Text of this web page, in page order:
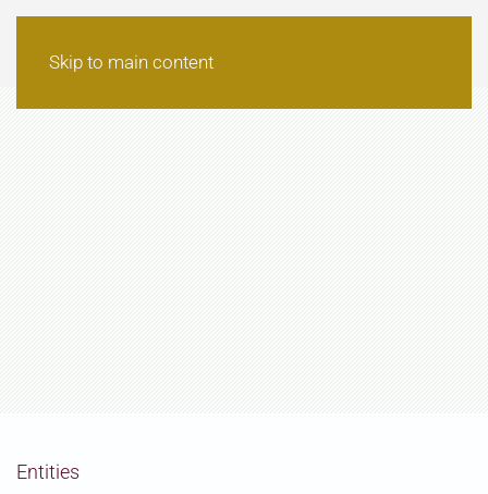
Skip to main content
Entities